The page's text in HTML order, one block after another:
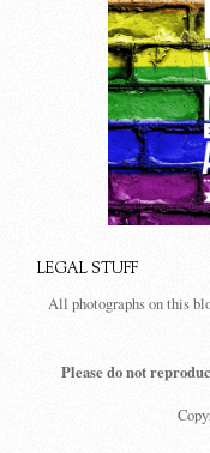
LEGAL STUFF
All photographs on this
Please do not